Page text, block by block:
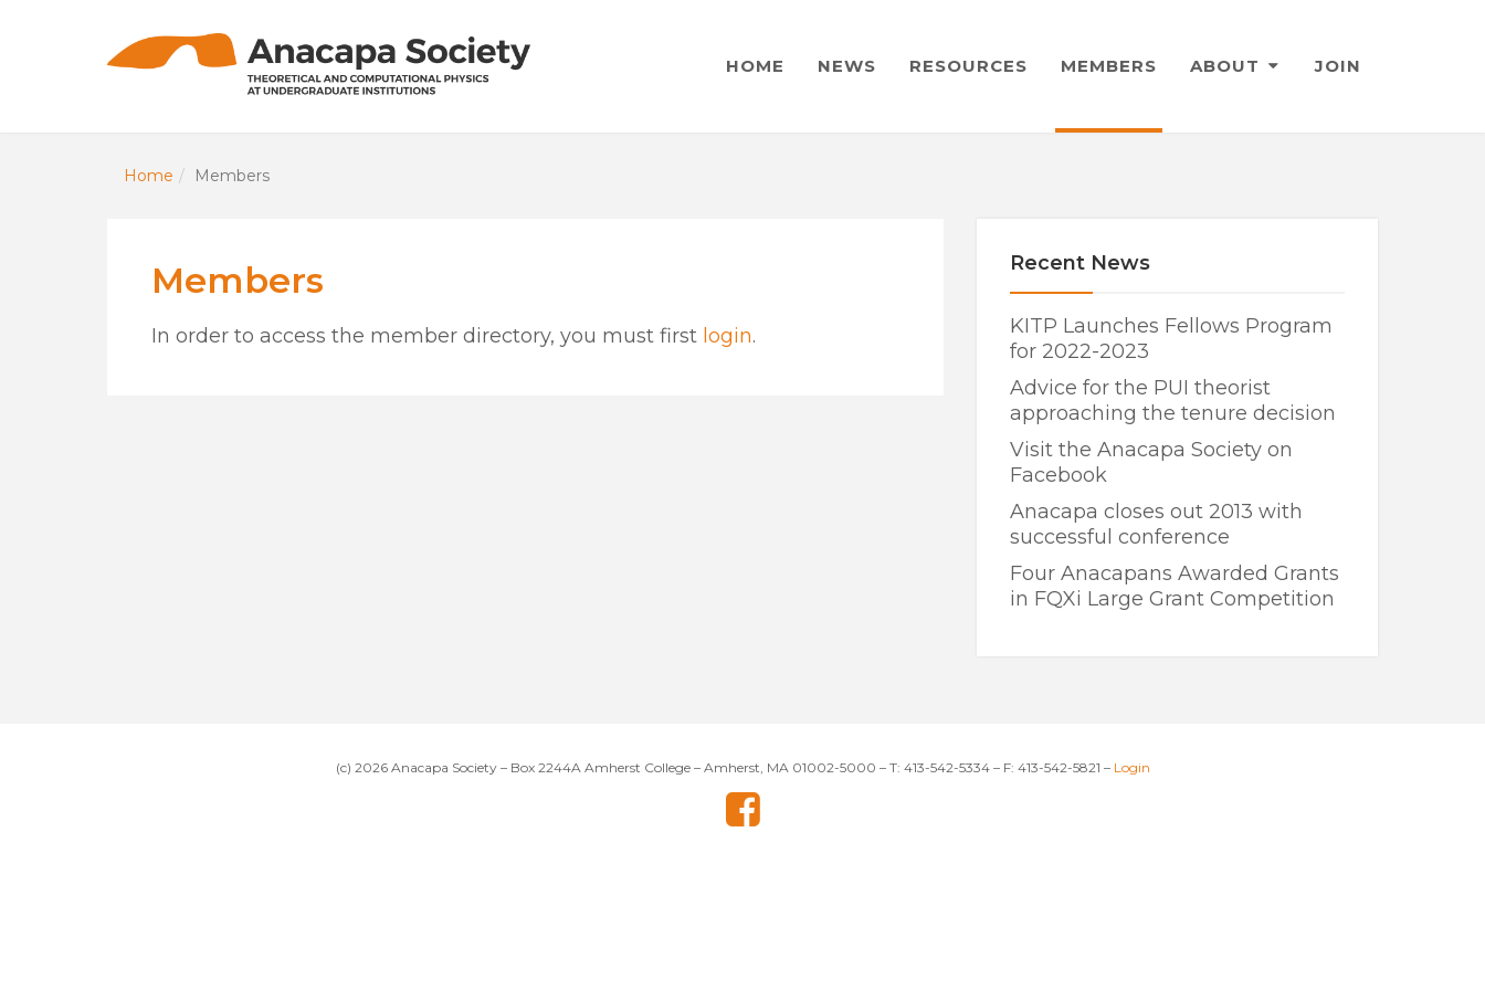
HOME NEWS RESOURCES MEMBERS ABOUT JOIN
Home Members
Members
In order to access the member directory, you must first login.
Recent News
KITP Launches Fellows Program
for 2022-2023
Advice for the PUI theorist
approaching the tenure decision
Visit the Anacapa Society on
Facebook
Anacapa closes out 2013 with
successful conference
Four Anacapans Awarded Grants
in FQXi Large Grant Competition
(c) 2026 Anacapa Society – Box 2244A Amherst College – Amherst, MA 01002-5000 – T: 413-542-5334 – F: 413-542-5821 – Login